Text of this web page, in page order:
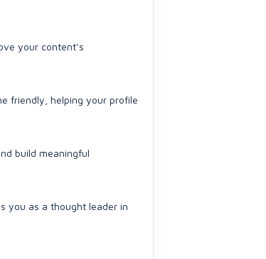
your content’s
friendly, helping your profile
build meaningful
you as a thought leader in